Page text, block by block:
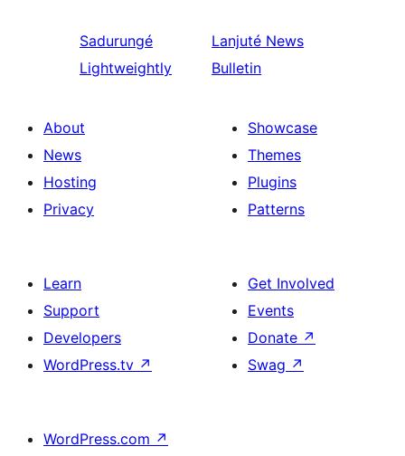
Sadurungé
Lightweightly
Lanjuté News
Bulletin
About
News
Hosting
Privacy
Showcase
Themes
Plugins
Patterns
Learn
Support
Developers
WordPress.tv ↗
Get Involved
Events
Donate ↗
Swag ↗
WordPress.com ↗